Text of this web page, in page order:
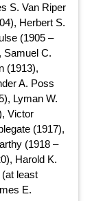
S. Van Riper
Herbert S.
(1905 –
Samuel C.
(1913),
A. Poss
Lyman W.
Victor
(1917),
(1918 –
Harold K.
least
E.